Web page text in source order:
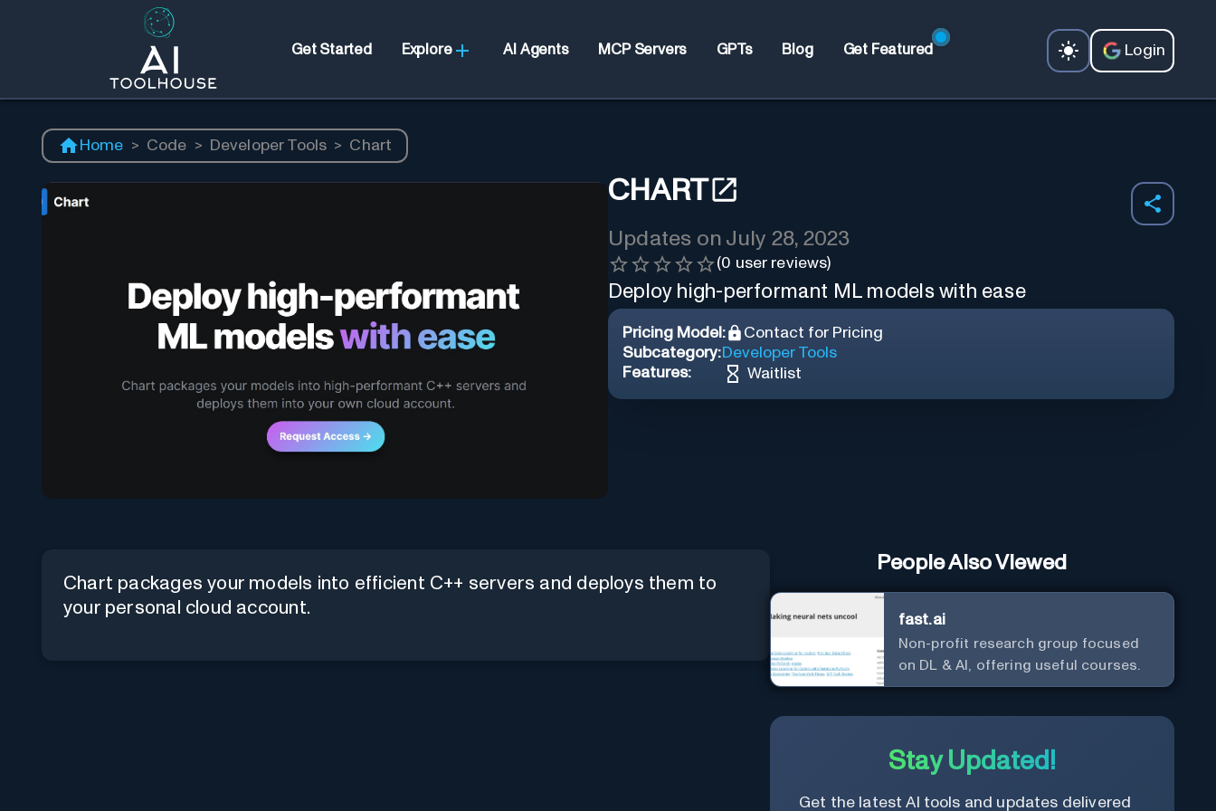
Get Started Explore AI Agents MCP Servers GPTs Blog Get Featured Login
Home > Code > Developer Tools > Chart
CHART
Updates on July 28, 2023
(0 user reviews)
Deploy high-performant ML models with ease
Pricing Model:
Contact for Pricing
Subcategory:Developer Tools
Features:
Waitlist
Chart packages your models into efficient C++ servers and deploys them to
your personal cloud account.
People Also Viewed
fast.ai
Non-profit research group focused
on DL & AI, offering useful courses.
Stay Updated!
Get the latest AI tools and updates delivered